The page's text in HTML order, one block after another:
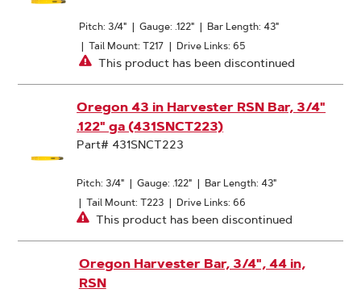
Pitch: 3/4" | Gauge: .122" | Bar Length: 43"
| Tail Mount: T217 | Drive Links: 65
This product has been discontinued
Oregon 43 in Harvester RSN Bar, 3/4"
.122" ga (431SNCT223)
Part# 431SNCT223
Pitch: 3/4" | Gauge: .122" | Bar Length: 43"
| Tail Mount: T223 | Drive Links: 66
This product has been discontinued
Oregon Harvester Bar, 3/4", 44 in,
RSN